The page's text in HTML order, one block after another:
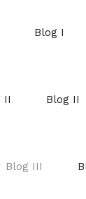
Blog I
II Blog II
Blog III